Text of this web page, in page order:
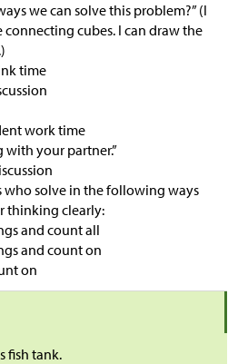
we can solve this problem?” (I
connecting cubes. I can draw the
time
work time
with your partner.”
solve in the following ways
thinking clearly:
and count all
and count on
on
fish tank.